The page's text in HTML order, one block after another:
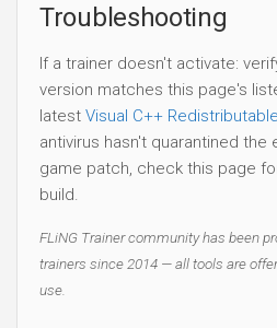
Troubleshooting
If a trainer doesn't activate:
version matches this page's
latest Visual C++
antivirus hasn't quarantined the
game patch, check this page
build.
FLiNG Trainer community has been
trainers since 2014 — all tools are
use.